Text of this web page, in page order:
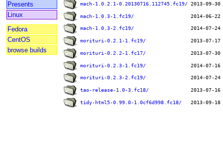
Presents
Linux
Fedora
CentOS
browse builds
mach-1.0.2.1-0.20130716.112745.fc19/
mach-1.0.3-1.fc19/
mach-1.0.3-2.fc19/
morituri-0.2.1-1.fc19/
morituri-0.2.2-1.fc17/
morituri-0.2.3-1.fc19/
morituri-0.2.3-2.fc19/
tao-release-1.0-3.fc18/
tidy-html5-0.99.0-1.0cf6d998.fc18/